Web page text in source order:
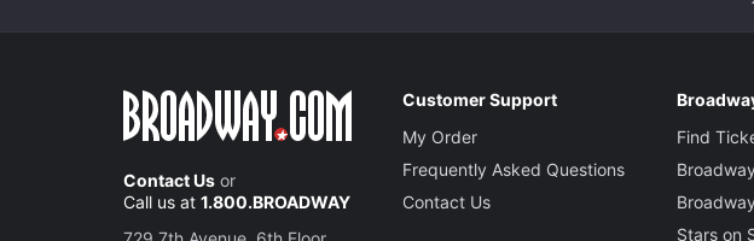
Contact Us or
Call us at 1.800.BROADWAY
Customer Support
My Order
Frequently Asked Questions
Contact Us
Find
Stars on